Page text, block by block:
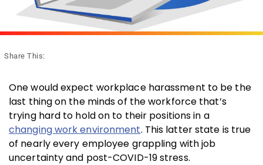
Share This:
One would expect workplace harassment to be the
last thing on the minds of the workforce that’s
trying hard to hold on to their positions in a
changing work environment. This latter state is true
of nearly every employee grappling with job
uncertainty and post-COVID-19 stress.